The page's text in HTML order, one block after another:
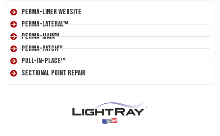
Perma-Liner Website
Perma-Lateral™
Perma-Main™
Perma-Patch™
Pull-In-Place™
Sectional Point Repair